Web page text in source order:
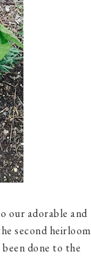
our adorable and
second heirloom
done to the